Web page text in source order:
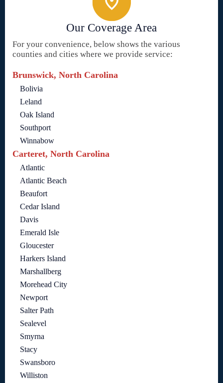
Our Coverage Area
For your convenience, below shows the various
counties and cities where we provide service:
Brunswick, North Carolina
Bolivia
Leland
Oak Island
Southport
Winnabow
Carteret, North Carolina
Atlantic
Atlantic Beach
Beaufort
Cedar Island
Davis
Emerald Isle
Gloucester
Harkers Island
Marshallberg
Morehead City
Newport
Salter Path
Sealevel
Smyrna
Stacy
Swansboro
Williston